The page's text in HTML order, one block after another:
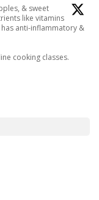
& sweet
like vitamins
anti-inflammatory &
cooking classes.